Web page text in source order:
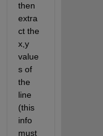
then
extra
ct the
x,y
value
s of
the
line
(this
info
must